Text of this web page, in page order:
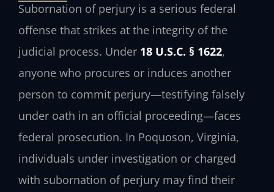
Subornation of perjury is a serious federal
offense that strikes at the integrity of the
judicial process. Under 18 U.S.C. § 1622,
anyone who procures or induces another
person to commit perjury—testifying falsely
under oath in an official proceeding—faces
federal prosecution. In Poquoson, Virginia,
individuals under investigation or charged
with subornation of perjury may find their